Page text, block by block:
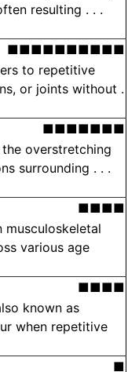
resulting . . .
■■■■■■■■■■
to repetitive
or joints without .
■■■■■■■
overstretching
surrounding . . .
■■■■
musculoskeletal
various age
■■■■
known as
when repetitive
■